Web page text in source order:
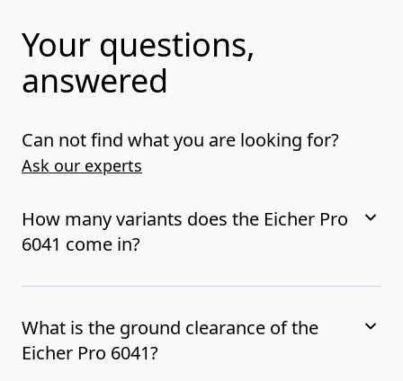
Your questions,
answered
Can not find what you are looking for?
Ask our experts
How many variants does the Eicher Pro
6041 come in?
What is the ground clearance of the
Eicher Pro 6041?